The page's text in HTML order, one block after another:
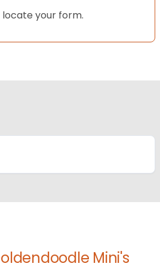
your form.
Mini's